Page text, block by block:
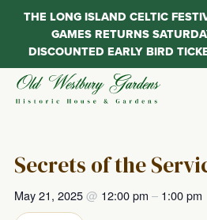
Skip
Secrets of the
May 21, 2025@ 12:00 pm – 1:00 pm
THE LONG ISLAND CELTIC
GAMES RETURNS
DISCOUNTED EARLY BIRD